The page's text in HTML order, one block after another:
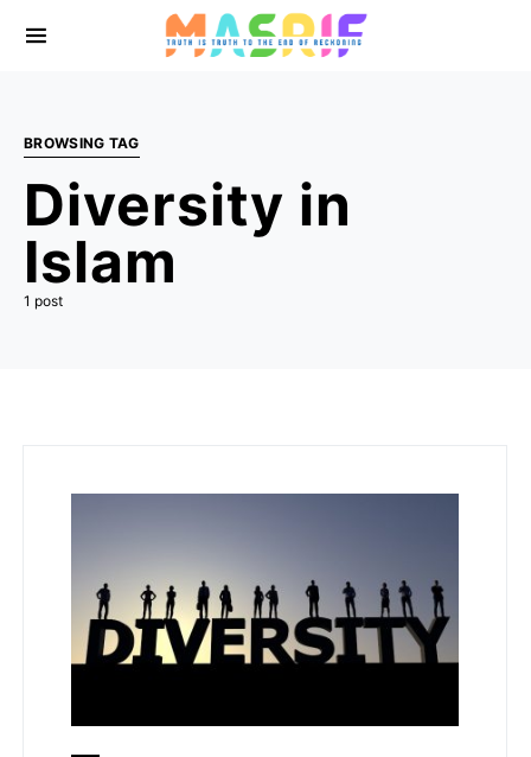
BROWSING TAG
Diversity in
Islam
1 post